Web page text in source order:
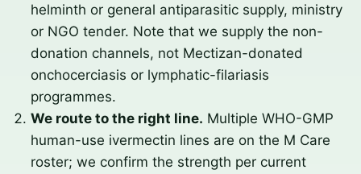
helminth or general antiparasitic supply, ministry
or NGO tender. Note that we supply the non-
donation channels, not Mectizan-donated
onchocerciasis or lymphatic-filariasis
programmes.
We route to the right line. Multiple WHO-GMP
human-use ivermectin lines are on the M Care
roster; we confirm the strength per current